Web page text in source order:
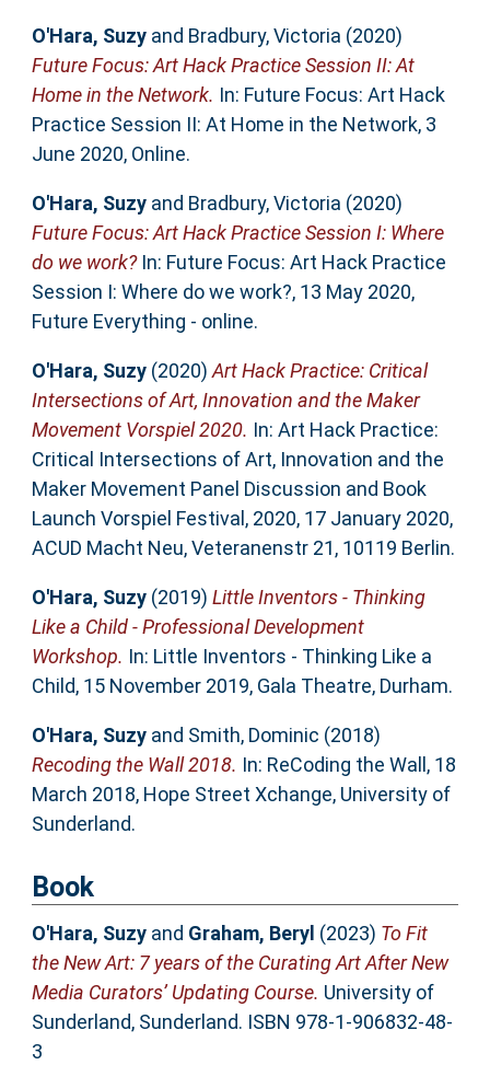
O'Hara, Suzyand Bradbury, Victoria (2020)
Future Focus: Art Hack Practice Session II: At
Home in the Network. In: Future Focus: Art Hack
Practice Session II: At Home in the Network, 3
June 2020, Online.
O'Hara, Suzyand Bradbury, Victoria (2020)
Future Focus: Art Hack Practice Session I: Where
do we work?In: Future Focus: Art Hack Practice
Session I: Where do we work?, 13 May 2020,
Future Everything - online.
O'Hara, Suzy(2020) Art Hack Practice: Critical
Intersections of Art, Innovation and the Maker
Movement Vorspiel 2020. In: Art Hack Practice:
Critical Intersections of Art, Innovation and the
Maker Movement Panel Discussion and Book
Launch Vorspiel Festival, 2020, 17 January 2020,
ACUD Macht Neu, Veteranenstr 21, 10119 Berlin.
O'Hara, Suzy(2019) Little Inventors - Thinking
Like a Child - Professional Development
Workshop. In: Little Inventors - Thinking Like a
Child, 15 November 2019, Gala Theatre, Durham.
O'Hara, Suzyand Smith, Dominic (2018)
Recoding the Wall 2018. In: ReCoding the Wall, 18
March 2018, Hope Street Xchange, University of
Sunderland.
Book
O'Hara, Suzyand Graham, Beryl (2023) To Fit
the New Art: 7 years of the Curating Art After New
Media Curators’ Updating Course. University of
Sunderland, Sunderland. ISBN 978-1-906832-48-
3